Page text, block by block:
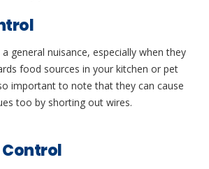
general nuisance, especially when they
food sources in your kitchen or pet
important to note that they can cause
too by shorting out wires.